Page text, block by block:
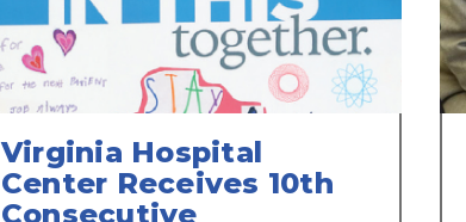
Virginia Hospital
Center Receives 10th
Consecutive